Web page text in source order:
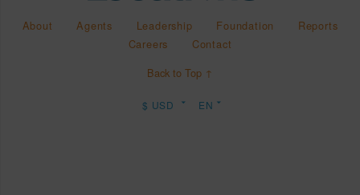
About Agents Leadership Foundation
Reports
Careers
Contact
Back to Top ↑